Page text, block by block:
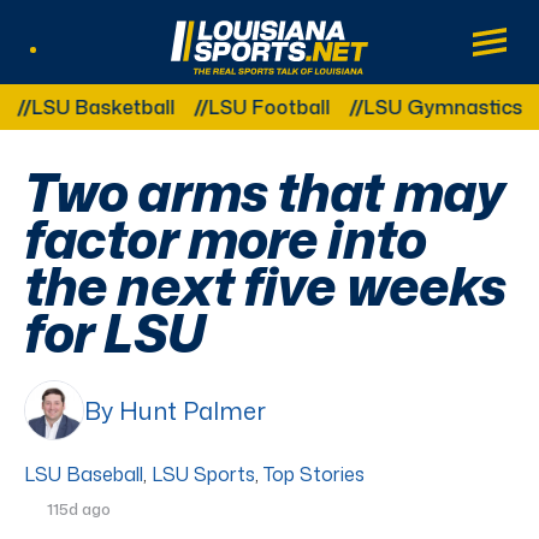
LouisianaSports.net: The Real Sports
Main
Other Related Categories:
Basketball LSU Football LSU Gymnastics
Two arms that may
factor more into
the next five weeks
for LSU
By Hunt Palmer
LSU Baseball, LSU Sports, Top Stories
115d ago